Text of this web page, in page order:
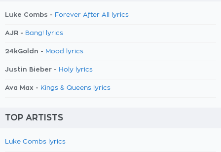
Luke Combs - Forever After All lyrics
AJR - Bang! lyrics
24kGoldn - Mood lyrics
Justin Bieber - Holy lyrics
Ava Max - Kings & Queens lyrics
TOP ARTISTS
Luke Combs lyrics